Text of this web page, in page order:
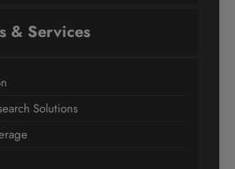
& Services
Solutions